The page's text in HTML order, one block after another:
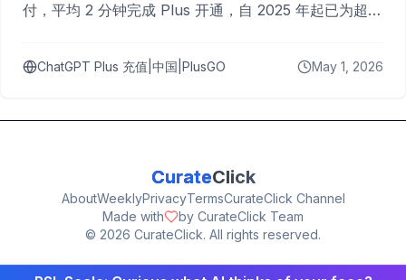
付，平均 2 分钟完成 Plus 开通，自 2025 年起已为超过
ChatGPT Plus 充值|中国|PlusGO May 1, 2026
CurateClick
AboutWeeklyPrivacyTermsCurateClick Channel
Made with
by CurateClick Team
© 2026 CurateClick. All rights reserved.